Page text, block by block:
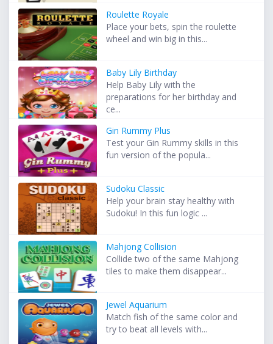
Roulette Royale
Place your bets, spin the roulette
wheel and win big in this...
Baby Lily Birthday
Help Baby Lily with the
preparations for her birthday and
ce...
Gin Rummy Plus
Test your Gin Rummy skills in this
fun version of the popula...
Sudoku Classic
Help your brain stay healthy with
Sudoku! In this fun logic ...
Mahjong Collision
Collide two of the same Mahjong
tiles to make them disappear...
Jewel Aquarium
Match fish of the same color and
try to beat all levels with...